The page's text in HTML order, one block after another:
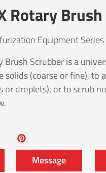
Rotary
Equipment Series
Brush Scrubber is a
solids (coarse or fine), to
or droplets), or to scrub
Message